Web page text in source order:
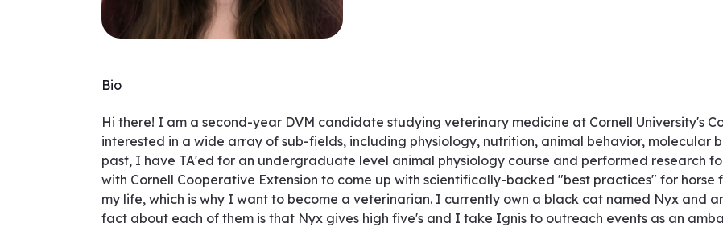
Bio
Hi there! I am a second-year DVM candidate studying veterinary medicine at Cornell University's
interested in a wide array of sub-fields, including physiology, nutrition, animal behavior, molecular
past, I have TA'ed for an undergraduate level animal physiology course and performed research
with Cornell Cooperative Extension to come up with scientifically-backed "best practices" for horse
my life, which is why I want to become a veterinarian. I currently own a black cat named Nyx and
fact about each of them is that Nyx gives high five's and I take Ignis to outreach events as an